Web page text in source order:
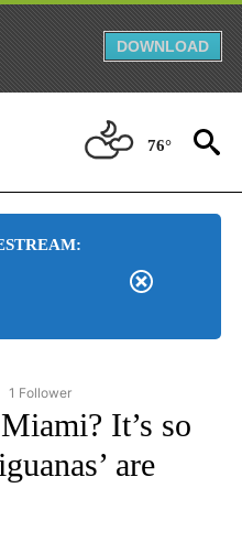
DOWNLOAD
76°
"CNN - NATIONAL" TO RECEIVE
1 Follower
It’s so
are